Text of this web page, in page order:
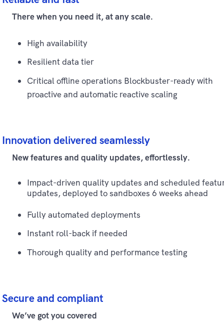
There when you need it, at any scale.
High availability
Resilient data tier
Critical offline operations Blockbuster-ready with
proactive and automatic reactive scaling
Innovation delivered seamlessly
New features and quality updates, effortlessly.
Impact-driven quality updates and scheduled
updates, deployed to sandboxes 6 weeks ahead
Fully automated deployments
Instant roll-back if needed
Thorough quality and performance testing
Secure and compliant
We’ve got you covered